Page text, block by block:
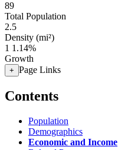
89
Total Population
2.5
Density (mi²)
1 1.14%
Growth
+ Page Links
Contents
Population
Demographics
Economic and Income